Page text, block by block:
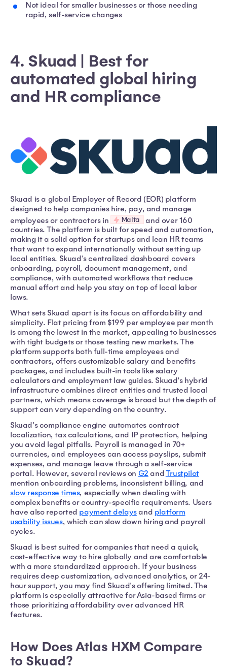
Not ideal for smaller businesses or those needing
rapid, self-service changes
4. Skuad | Best for
automated global hiring
and HR compliance
Skuad is a global Employer of Record (EOR) platform
designed to help companies hire, pay, and manage
employees or contractors in
Malta
and over 160
countries. The platform is built for speed and automation,
making it a solid option for startups and lean HR teams
that want to expand internationally without setting up
local entities. Skuad's centralized dashboard covers
onboarding, payroll, document management, and
compliance, with automated workflows that reduce
manual effort and help you stay on top of local labor
laws.
What sets Skuad apart is its focus on affordability and
simplicity. Flat pricing from $199 per employee per month
is among the lowest in the market, appealing to businesses
with tight budgets or those testing new markets. The
platform supports both full-time employees and
contractors, offers customizable salary and benefits
packages, and includes built-in tools like salary
calculators and employment law guides. Skuad's hybrid
infrastructure combines direct entities and trusted local
partners, which means coverage is broad but the depth of
support can vary depending on the country.
Skuad's compliance engine automates contract
localization, tax calculations, and IP protection, helping
you avoid legal pitfalls. Payroll is managed in 70+
currencies, and employees can access payslips, submit
expenses, and manage leave through a self-service
portal. However, several reviews on G2 andTrustpilot
mention onboarding problems, inconsistent billing, and
slow response times, especially when dealing with
complex benefits or country-specific requirements. Users
have also reported payment delaysand platform
usability issues, which can slow down hiring and payroll
cycles.
Skuad is best suited for companies that need a quick,
cost-effective way to hire globally and are comfortable
with a more standardized approach. If your business
requires deep customization, advanced analytics, or 24-
hour support, you may find Skuad's offering limited. The
platform is especially attractive for Asia-based firms or
those prioritizing affordability over advanced HR
features.
How Does Atlas HXM Compare
to Skuad?